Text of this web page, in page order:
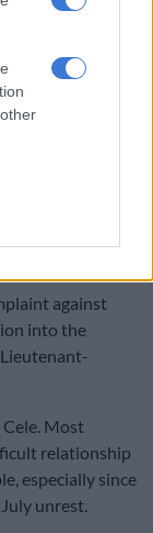
(Ipid) for its
a money-
and disburse
conference in
the procurement
“grabber” that
against
into the
Most
relationship
especially since
unrest.